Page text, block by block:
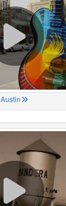
Austin